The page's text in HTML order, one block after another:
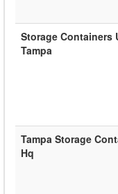
Storage Containers
Tampa
Tampa Storage
Hq